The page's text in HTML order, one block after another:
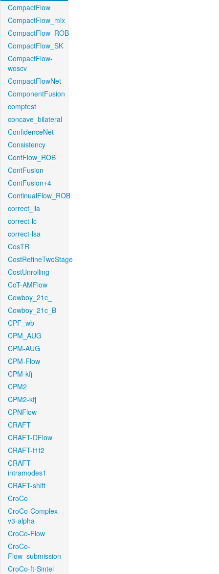
CompactFlow
CompactFlow_mix
CompactFlow_ROB
CompactFlow_SK
CompactFlow-
woscv
CompactFlowNet
ComponentFusion
comptest
concave_bilateral
ConfidenceNet
Consistency
ContFlow_ROB
ContFusion
ContFusion+4
ContinualFlow_ROB
correct_lla
correct-lc
correct-lsa
CosTR
CostRefineTwoStage
CostUnrolling
CoT-AMFlow
Cowboy_21c_
Cowboy_21c_B
CPF_wb
CPM_AUG
CPM-AUG
CPM-Flow
CPM-kfj
CPM2
CPM2-kfj
CPNFlow
CRAFT
CRAFT-DFlow
CRAFT-f1f2
CRAFT-
intramodes1
CRAFT-shift
CroCo
CroCo-Complex-
v3-alpha
CroCo-Flow
CroCo-
Flow_submission
CroCo-ft-Sintel